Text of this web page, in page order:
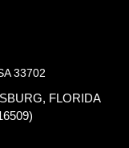
33702
FLORIDA